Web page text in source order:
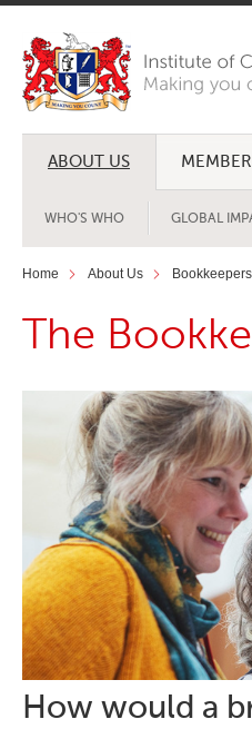
ABOUT US
WHO'S WHO GLOBAL
Home About Us
The
How would a